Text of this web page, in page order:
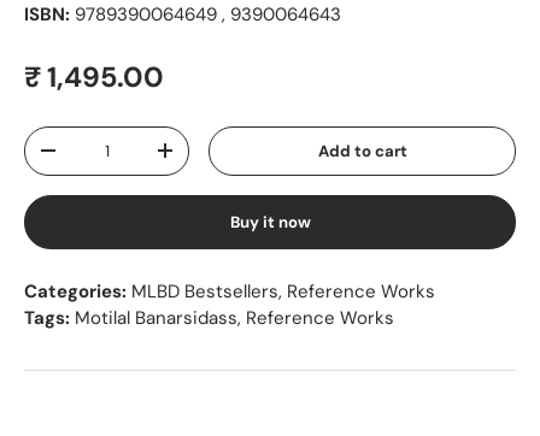
ISBN: 9789390064649 , 9390064643
Regular price
₹ 1,495.00
Qty
Decrease quantityIncrease quantity Add to cart
Buy it now
Categories: MLBD Bestsellers, Reference Works
Tags: Motilal Banarsidass, Reference Works